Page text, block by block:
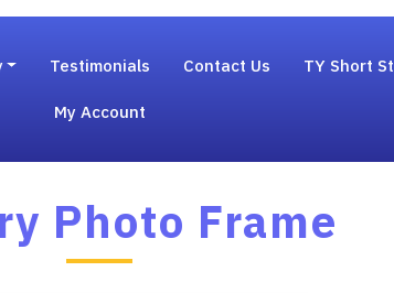
Testimonials Contact Us TY Short
My Account
Photo Frame